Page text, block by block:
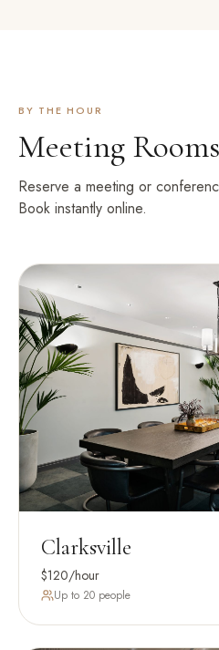
BY THE HOUR
Meeting Rooms
Reserve a meeting or
Book instantly online.
Clarksville
$120/hour
Up to 20 people